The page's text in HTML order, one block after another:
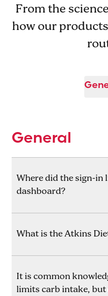
From the
how our
General
Where did the sign-in
dashboard?
What is the Atkins
It is common
limits carb intake, but